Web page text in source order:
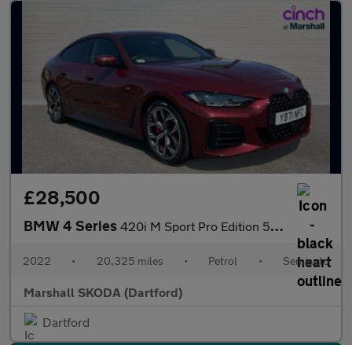
£28,500
BMW 4 Series 420i M Sport Pro Edition 5dr Step Auto
2022 • 20,325 miles • Petrol • Semiauto
Marshall SKODA (Dartford)
Dartford